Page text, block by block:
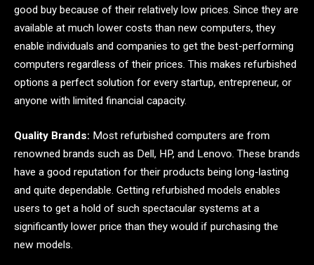
good buy because of their relatively low prices. Since they are
available at much lower costs than new computers, they
enable individuals and companies to get the best-performing
computers regardless of their prices. This makes refurbished
options a perfect solution for every startup, entrepreneur, or
anyone with limited financial capacity.
Quality Brands: Most refurbished computers are from
renowned brands such as Dell, HP, and Lenovo. These brands
have a good reputation for their products being long-lasting
and quite dependable. Getting refurbished models enables
users to get a hold of such spectacular systems at a
significantly lower price than they would if purchasing the
new models.